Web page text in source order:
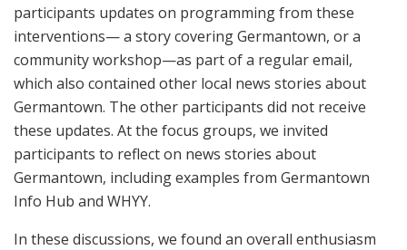
participants updates on programming from these
interventions— a story covering Germantown, or a
community workshop—as part of a regular email,
which also contained other local news stories about
Germantown. The other participants did not receive
these updates. At the focus groups, we invited
participants to reflect on news stories about
Germantown, including examples from Germantown
Info Hub and WHYY.
In these discussions, we found an overall enthusiasm